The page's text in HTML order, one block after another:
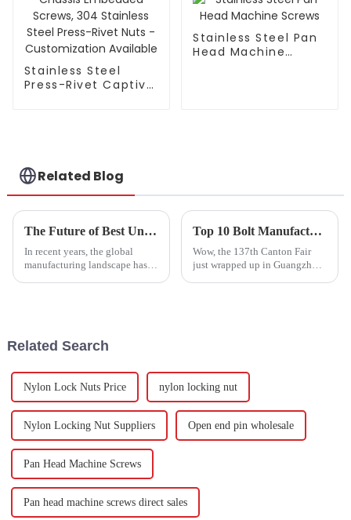
Stainless Steel
Press-Rivet Captive
Available
Stainless Steel Pan
Head Machine
Related Blog
The Future of Best Unequal Length Studs in Global Manufacturing Trends
In recent years, the global
manufacturing landscape has
Top 10 Bolt Manufacturers from China at the 137th Canton Fair
Wow, the 137th Canton Fair
just wrapped up in Guangzhou,
Related Search
Nylon Lock Nuts Price nylon locking nut
Nylon Locking Nut Suppliers Open end pin wholesale
Pan Head Machine Screws
Pan head machine screws direct sales